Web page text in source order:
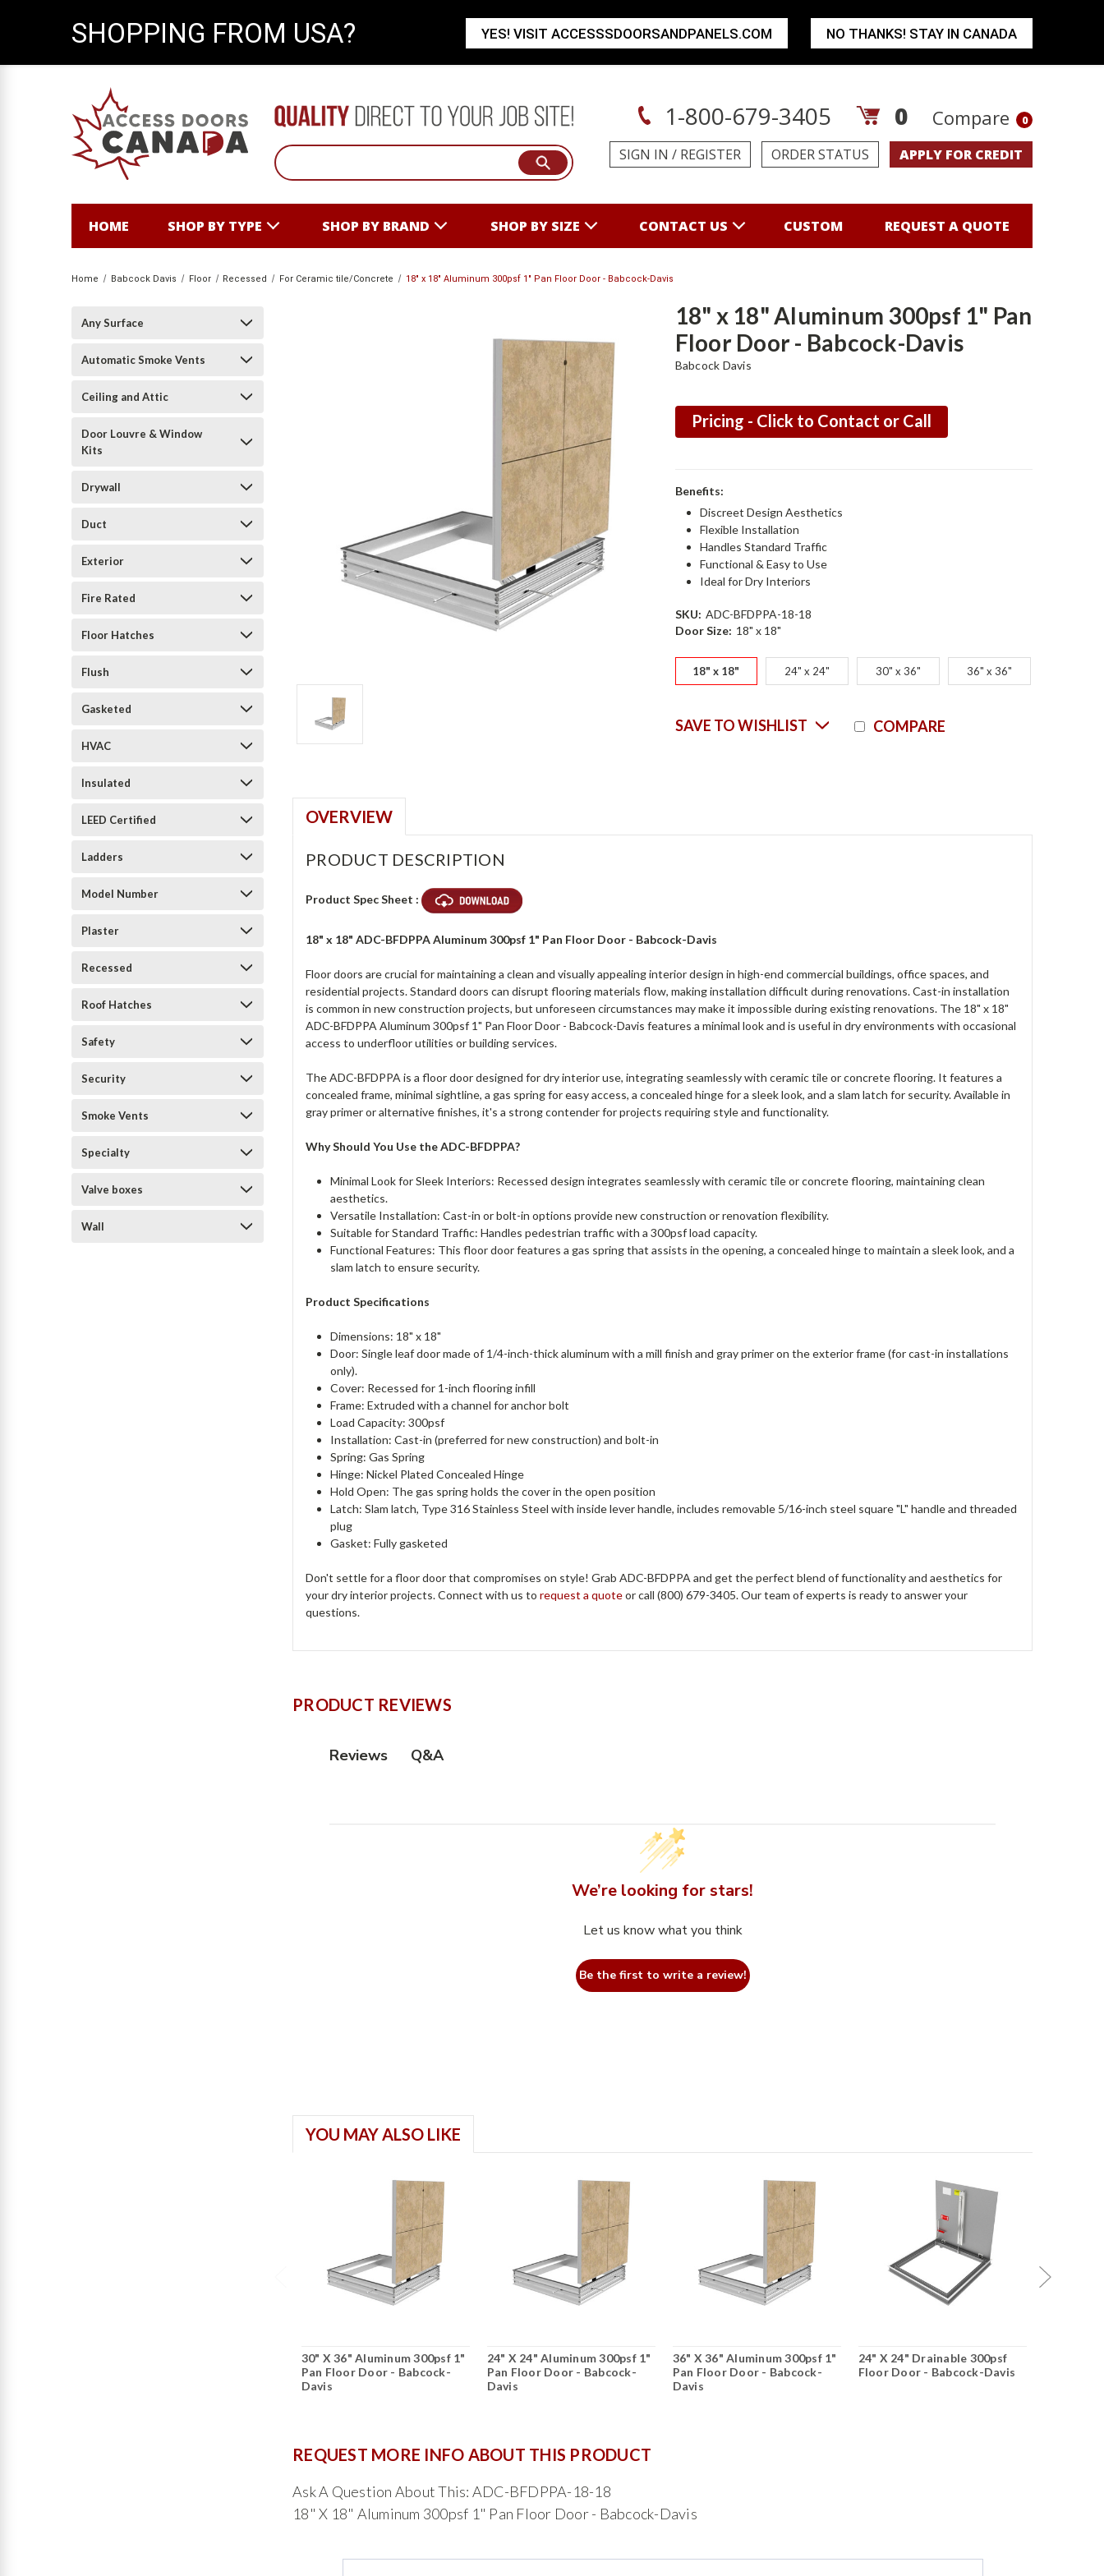
1-800-679-3405 0 Compare 0
SIGN IN / REGISTER ORDER STATUS APPLY FOR CREDIT
HOME SHOP BY TYPE SHOP BY BRAND SHOP BY SIZE CONTACT US CUSTOM REQUEST A QUOTE
Home Babcock Davis Floor Recessed For Ceramic tile/Concrete 18" x 18" Aluminum 300psf 1" Pan Floor Door - Babcock-Davis
Any Surface
Automatic Smoke Vents
Ceiling and Attic
Door Louvre & Window
Kits
Drywall
Duct
Exterior
Fire Rated
Floor Hatches
Flush
Gasketed
HVAC
Insulated
LEED Certified
Ladders
Model Number
Plaster
Recessed
Roof Hatches
Safety
Security
Smoke Vents
Specialty
Valve boxes
Wall
18" x 18" Aluminum 300psf 1" Pan
Floor Door - Babcock-Davis
Babcock Davis
Pricing - Click to Contact or Call
Benefits:
Discreet Design Aesthetics
Flexible Installation
Handles Standard Traffic
Functional & Easy to Use
Ideal for Dry Interiors
SKU: ADC-BFDPPA-18-18
Door Size: 18" x 18"
18" x 18" 24" x 24" 30" x 36" 36" x 36"
Stock:
COMPARE
SAVE TO WISHLIST
OVERVIEW
PRODUCT DESCRIPTION
Product Spec Sheet :
18" x 18" ADC-BFDPPA Aluminum 300psf 1" Pan Floor Door - Babcock-Davis
Floor doors are crucial for maintaining a clean and visually appealing interior design in high-end commercial buildings, office spaces, and
residential projects. Standard doors can disrupt flooring materials flow, making installation difficult during renovations. Cast-in installation
is common in new construction projects, but unforeseen circumstances may make it impossible during existing renovations. The 18" x 18"
ADC-BFDPPA Aluminum 300psf 1" Pan Floor Door - Babcock-Davis features a minimal look and is useful in dry environments with occasional
access to underfloor utilities or building services.
The ADC-BFDPPA is a floor door designed for dry interior use, integrating seamlessly with ceramic tile or concrete flooring. It features a
concealed frame, minimal sightline, a gas spring for easy access, a concealed hinge for a sleek look, and a slam latch for security. Available in
gray primer or alternative finishes, it's a strong contender for projects requiring style and functionality.
Why Should You Use the ADC-BFDPPA?
Minimal Look for Sleek Interiors: Recessed design integrates seamlessly with ceramic tile or concrete flooring, maintaining clean
aesthetics.
Versatile Installation: Cast-in or bolt-in options provide new construction or renovation flexibility.
Suitable for Standard Traffic: Handles pedestrian traffic with a 300psf load capacity.
Functional Features: This floor door features a gas spring that assists in the opening, a concealed hinge to maintain a sleek look, and a
slam latch to ensure security.
Product Specifications
Dimensions: 18" x 18"
Door: Single leaf door made of 1/4-inch-thick aluminum with a mill finish and gray primer on the exterior frame (for cast-in installations
only).
Cover: Recessed for 1-inch flooring infill
Frame: Extruded with a channel for anchor bolt
Load Capacity: 300psf
Installation: Cast-in (preferred for new construction) and bolt-in
Spring: Gas Spring
Hinge: Nickel Plated Concealed Hinge
Hold Open: The gas spring holds the cover in the open position
Latch: Slam latch, Type 316 Stainless Steel with inside lever handle, includes removable 5/16-inch steel square "L" handle and threaded
plug
Gasket: Fully gasketed
Don't settle for a floor door that compromises on style! Grab ADC-BFDPPA and get the perfect blend of functionality and aesthetics for
your dry interior projects. Connect with us torequest a quoteor call (800) 679-3405. Our team of experts is ready to answer your
questions.
PRODUCT REVIEWS
Reviews Q&A
We’re looking for stars!
Let us know what you think
Be the first to write a review!
YOU MAY ALSO LIKE
30" X 36" Aluminum 300psf 1"
Pan Floor Door - Babcock-
Davis
24" X 24" Aluminum 300psf 1"
Pan Floor Door - Babcock-
Davis
36" X 36" Aluminum 300psf 1"
Pan Floor Door - Babcock-
Davis
24" X 24" Drainable 300psf
Floor Door - Babcock-Davis
REQUEST MORE INFO ABOUT THIS PRODUCT
Ask A Question About This: ADC-BFDPPA-18-18
18" X 18" Aluminum 300psf 1" Pan Floor Door - Babcock-Davis
SHOPPING FROM USA? YES! VISIT ACCESSSDOORSANDPANELS.COM NO THANKS! STAY IN CANADA